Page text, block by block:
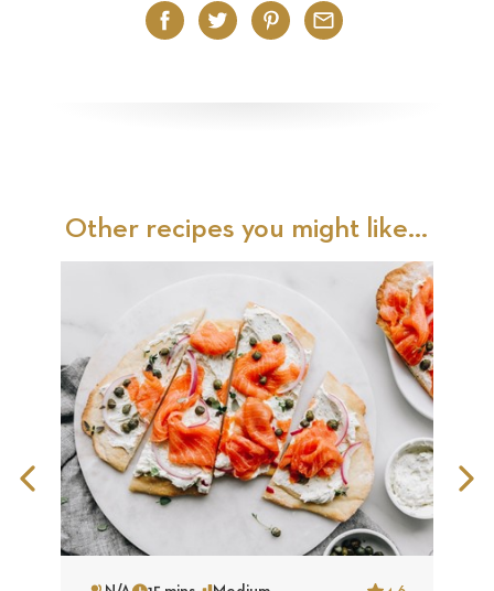
Facebook
TwitterPinterest
Email
Other recipes you might like...
Previous
Slide